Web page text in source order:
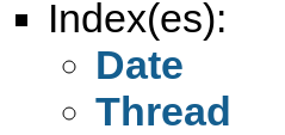
Index(es):
Date
Thread